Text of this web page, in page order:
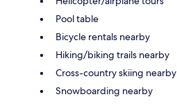
Pool table
Bicycle rentals nearby
Hiking/biking trails nearby
Cross-country skiing nearby
Snowboarding nearby